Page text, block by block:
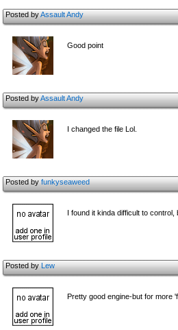
Posted byAssault Andy
Good point
Posted byAssault Andy
I changed the file Lol.
Posted byfunkyseaweed
I found it kinda difficult to
Posted byLew
Pretty good engine-but for more